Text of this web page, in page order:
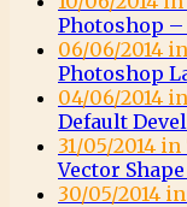
Photoshop –
06/06/2014
Photoshop
04/06/2014
Default
31/05/2014
Vector
30/05/2014